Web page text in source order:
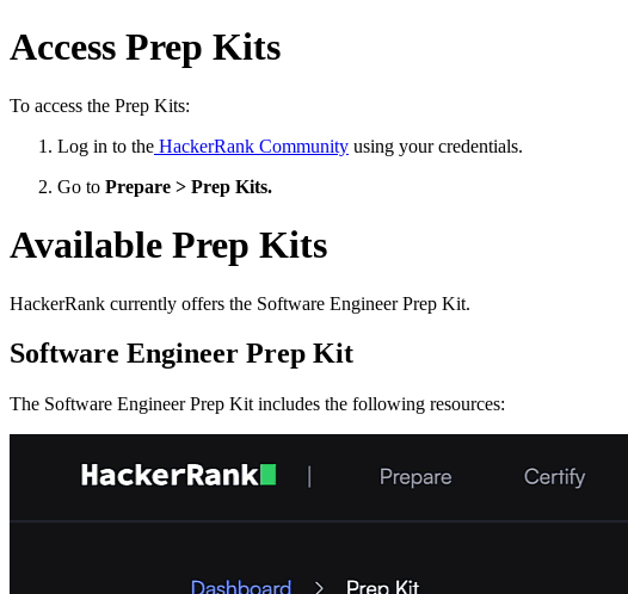
Access Prep Kits
To access the Prep Kits:
Log in to the HackerRank Community using your credentials.
Go to Prepare > Prep Kits.
Available Prep Kits
HackerRank currently offers the Software Engineer Prep Kit.
Software Engineer Prep Kit
The Software Engineer Prep Kit includes the following resources: